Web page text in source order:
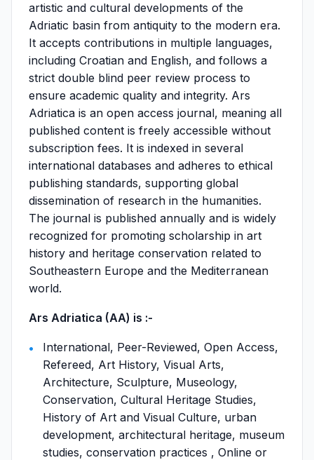
artistic and cultural developments of the
Adriatic basin from antiquity to the modern era.
It accepts contributions in multiple languages,
including Croatian and English, and follows a
strict double blind peer review process to
ensure academic quality and integrity. Ars
Adriatica is an open access journal, meaning all
published content is freely accessible without
subscription fees. It is indexed in several
international databases and adheres to ethical
publishing standards, supporting global
dissemination of research in the humanities.
The journal is published annually and is widely
recognized for promoting scholarship in art
history and heritage conservation related to
Southeastern Europe and the Mediterranean
world.
Ars Adriatica (AA) is :-
International, Peer-Reviewed, Open Access,
Refereed, Art History, Visual Arts,
Architecture, Sculpture, Museology,
Conservation, Cultural Heritage Studies,
History of Art and Visual Culture, urban
development, architectural heritage, museum
studies, conservation practices , Online or